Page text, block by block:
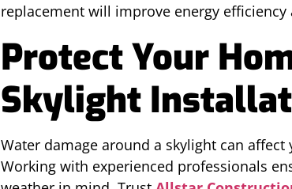
replacement will improve energy
Protect Your
Skylight
Water damage around a skylight can
Working with experienced professionals